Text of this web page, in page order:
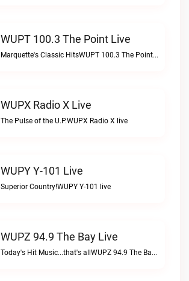
WUPT 100.3 The Point Live
Marquette's Classic HitsWUPT 100.3 The Point live
WUPX Radio X Live
The Pulse of the U.P.WUPX Radio X live
WUPY Y-101 Live
Superior Country!WUPY Y-101 live
WUPZ 94.9 The Bay Live
Today's Hit Music...that's allWUPZ 94.9 The Bay live